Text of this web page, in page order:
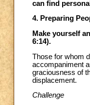
can find
4. Preparing
Make yourself
6:14).
Those for whom
accompaniment
graciousness of
displacement.
Challenge